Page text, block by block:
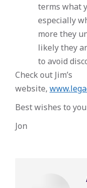
terms what
especially
more they
likely they
to avoid
Check out Jim’s
website,
Best wishes to
Jon